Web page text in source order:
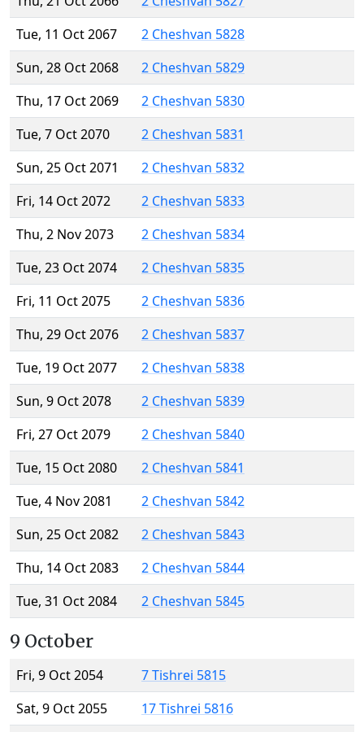
Tue, 11 Oct 2067
2 Cheshvan 5828
Sun, 28 Oct 2068
2 Cheshvan 5829
Thu, 17 Oct 2069
2 Cheshvan 5830
Tue, 7 Oct 2070
2 Cheshvan 5831
Sun, 25 Oct 2071
2 Cheshvan 5832
Fri, 14 Oct 2072
2 Cheshvan 5833
Thu, 2 Nov 2073
2 Cheshvan 5834
Tue, 23 Oct 2074
2 Cheshvan 5835
Fri, 11 Oct 2075
2 Cheshvan 5836
Thu, 29 Oct 2076
2 Cheshvan 5837
Tue, 19 Oct 2077
2 Cheshvan 5838
Sun, 9 Oct 2078
2 Cheshvan 5839
Fri, 27 Oct 2079
2 Cheshvan 5840
Tue, 15 Oct 2080
2 Cheshvan 5841
Tue, 4 Nov 2081
2 Cheshvan 5842
Sun, 25 Oct 2082
2 Cheshvan 5843
Thu, 14 Oct 2083
2 Cheshvan 5844
Tue, 31 Oct 2084
2 Cheshvan 5845
9 October
Fri, 9 Oct 2054
7 Tishrei 5815
Sat, 9 Oct 2055
17 Tishrei 5816